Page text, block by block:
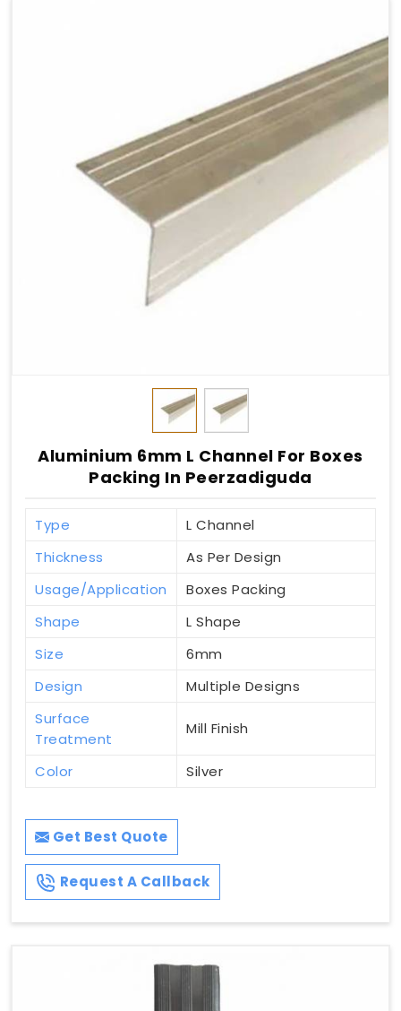
Aluminium 6mm L Channel For Boxes
Packing In Peerzadiguda
Type
L Channel
Thickness
As Per Design
Usage/Application
Boxes Packing
Shape
L Shape
Size
6mm
Design
Multiple Designs
Surface
Treatment
Mill Finish
Color Silver
Get Best Quote
Request A Callback